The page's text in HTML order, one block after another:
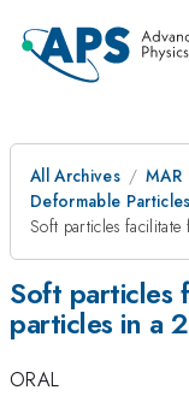
All Archives MAR
Deformable
Soft particles
Soft particles
particles in a
ORAL